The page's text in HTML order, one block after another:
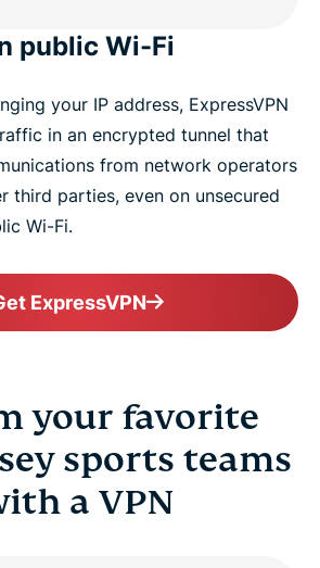
public Wi-Fi
your IP address, ExpressVPN
in an encrypted tunnel that
from network operators
third parties, even on unsecured
Wi-Fi.
ExpressVPN
your favorite
sports teams
a VPN